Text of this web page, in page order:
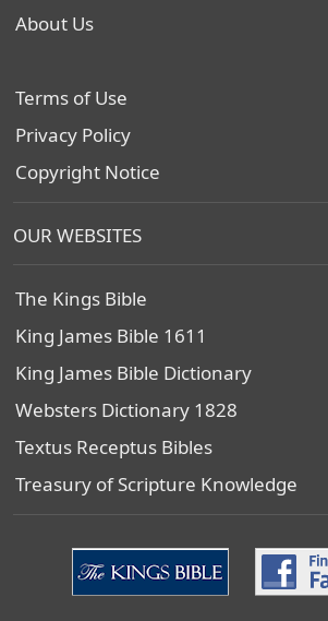
About Us
Terms of Use
Privacy Policy
Copyright Notice
OUR WEBSITES
The Kings Bible
King James Bible 1611
King James Bible Dictionary
Websters Dictionary 1828
Textus Receptus Bibles
Treasury of Scripture Knowledge